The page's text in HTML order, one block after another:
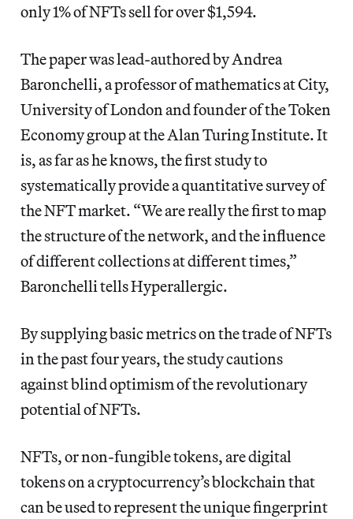
only 1% of NFTs sell for over $1,594.
The paper was lead-authored by Andrea
Baronchelli, a professor of mathematics at City,
University of London and founder of the Token
Economy group at the Alan Turing Institute. It
is, as far as he knows, the first study to
systematically provide a quantitative survey of
the NFT market. “We are really the first to map
the structure of the network, and the influence
of different collections at different times,”
Baronchelli tells Hyperallergic.
By supplying basic metrics on the trade of NFTs
in the past four years, the study cautions
against blind optimism of the revolutionary
potential of NFTs.
NFTs, or non-fungible tokens, are digital
tokens on a cryptocurrency’s blockchain that
can be used to represent the unique fingerprint